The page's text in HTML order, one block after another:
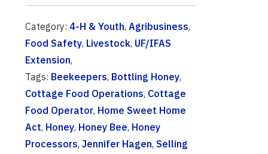
Category: 4-H & Youth, Agribusiness,
Food Safety, Livestock, UF/IFAS
Extension,
Tags: Beekeepers, Bottling Honey,
Cottage Food Operations, Cottage
Food Operator, Home Sweet Home
Act, Honey, Honey Bee, Honey
Processors, Jennifer Hagen, Selling